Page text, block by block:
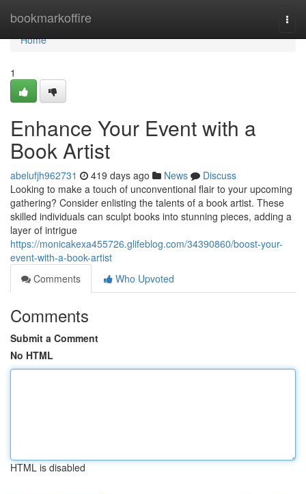
bookmarkoffire
Home
Home
1
Enhance Your Event with a
Book Artist
abelufjh962731 419 days ago News
Discuss
Looking to make a touch of unconventional flair to your upcoming
gathering? Consider enlisting the talents of a book artist. These
skilled individuals can sculpt books into stunning pieces, adding a
layer of intrigue
https://monicakexa455726.glifeblog.com/34390860/boost-your-
event-with-a-book-artist
Comments
Who Upvoted
Comments
Submit a Comment
No HTML
HTML is disabled